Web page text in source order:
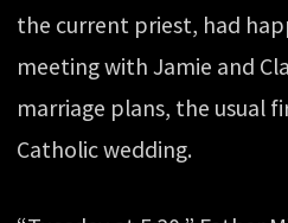
the current priest, had
meeting with Jamie and
marriage plans, the usual
Catholic wedding.